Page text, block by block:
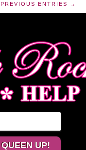
PREVIOUS ENTRIES →